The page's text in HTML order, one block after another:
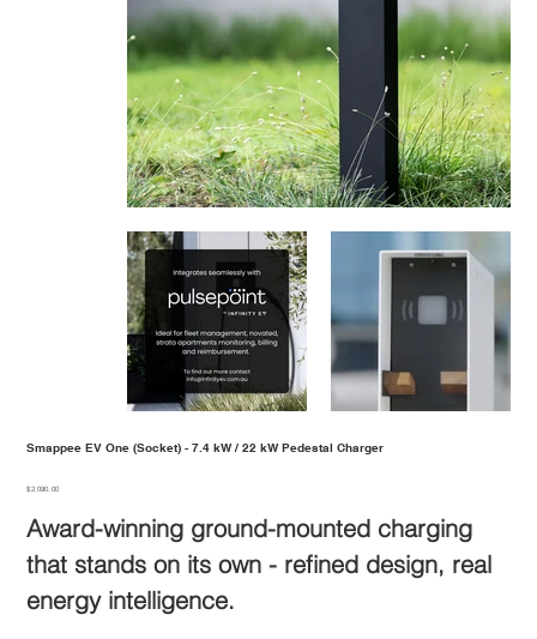
Smappee EV One (Socket) - 7.4 kW / 22 kW Pedestal Charger
Price
$2,090.00
Award-winning ground-mounted charging
that stands on its own - refined design, real
energy intelligence.